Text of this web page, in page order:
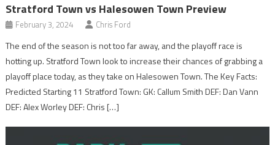
Stratford Town vs Halesowen Town Preview
February 3, 2024 Chris Ford
The end of the season is not too far away, and the playoff race is
hotting up. Stratford Town look to increase their chances of grabbing a
playoff place today, as they take on Halesowen Town. The Key Facts:
Predicted Starting 11 Stratford Town: GK: Callum Smith DEF: Dan Vann
DEF: Alex Worley DEF: Chris […]